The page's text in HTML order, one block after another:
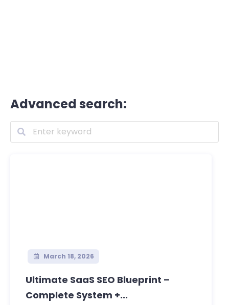
Advanced search:
March 18, 2026
Ultimate SaaS SEO Blueprint –
Complete System +...